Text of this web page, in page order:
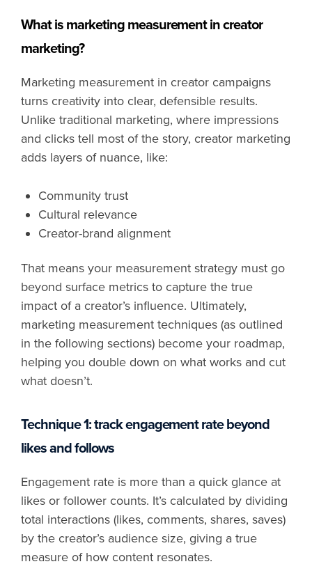
What is marketing measurement in creator
marketing?
Marketing measurement in creator campaigns
turns creativity into clear, defensible results.
Unlike traditional marketing, where impressions
and clicks tell most of the story, creator marketing
adds layers of nuance, like:
Community trust
Cultural relevance
Creator-brand alignment
That means your measurement strategy must go
beyond surface metrics to capture the true
impact of a creator’s influence. Ultimately,
marketing measurement techniques (as outlined
in the following sections) become your roadmap,
helping you double down on what works and cut
what doesn’t.
Technique 1: track engagement rate beyond
likes and follows
Engagement rate is more than a quick glance at
likes or follower counts. It’s calculated by dividing
total interactions (likes, comments, shares, saves)
by the creator’s audience size, giving a true
measure of how content resonates.